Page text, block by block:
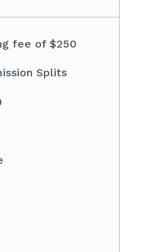
fee of $250
Splits